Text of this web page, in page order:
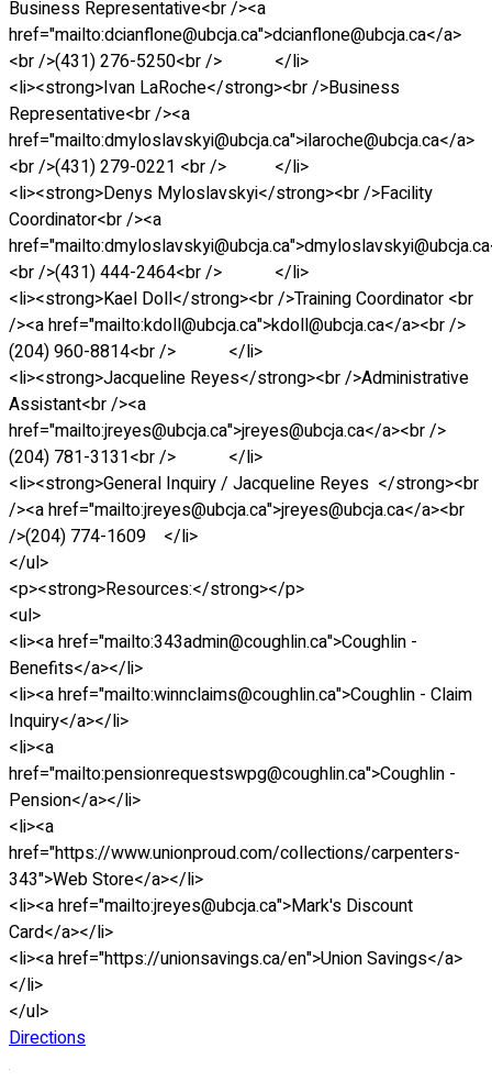
Business Representative<br /><a
href="mailto:dcianflone@ubcja.ca">dcianflone@ubcja.ca</a>
<br />(431) 276-5250<br /> </li>
<li><strong>Ivan LaRoche</strong><br />Business
Representative<br /><a
href="mailto:dmyloslavskyi@ubcja.ca">ilaroche@ubcja.ca</a>
<br />(431) 279-0221 <br /> </li>
<li><strong>Denys Myloslavskyi</strong><br />Facility
Coordinator<br /><a
<br />(431) 444-2464<br /> </li>
<li><strong>Kael Doll</strong><br />Training Coordinator <br
/><a href="mailto:kdoll@ubcja.ca">kdoll@ubcja.ca</a><br />
(204) 960-8814<br /> </li>
<li><strong>Jacqueline Reyes</strong><br />Administrative
Assistant<br /><a
href="mailto:jreyes@ubcja.ca">jreyes@ubcja.ca</a><br />
(204) 781-3131<br /> </li>
<li><strong>General Inquiry / Jacqueline Reyes </strong><br
/><a href="mailto:jreyes@ubcja.ca">jreyes@ubcja.ca</a><br
/>(204) 774-1609 </li>
</ul>
<p><strong>Resources:</strong></p>
<ul>
<li><a href="mailto:343admin@coughlin.ca">Coughlin -
Benefits</a></li>
<li><a href="mailto:winnclaims@coughlin.ca">Coughlin - Claim
Inquiry</a></li>
<li><a
href="mailto:pensionrequestswpg@coughlin.ca">Coughlin -
Pension</a></li>
<li><a
href="https://www.unionproud.com/collections/carpenters-
343">Web Store</a></li>
<li><a href="mailto:jreyes@ubcja.ca">Mark's Discount
Card</a></li>
<li><a href="https://unionsavings.ca/en">Union Savings</a>
</li>
</ul>
Directions